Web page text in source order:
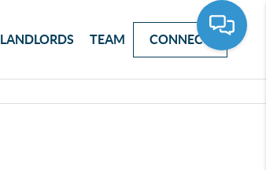
LANDLORDS TEAM CONNECT